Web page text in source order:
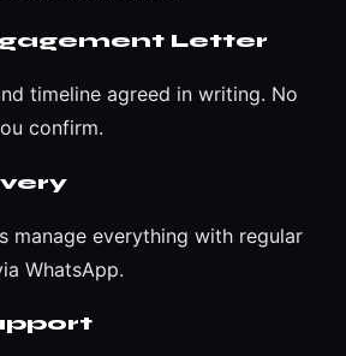
Letter
timeline agreed in writing. No
confirm.
manage everything with regular
WhatsApp.